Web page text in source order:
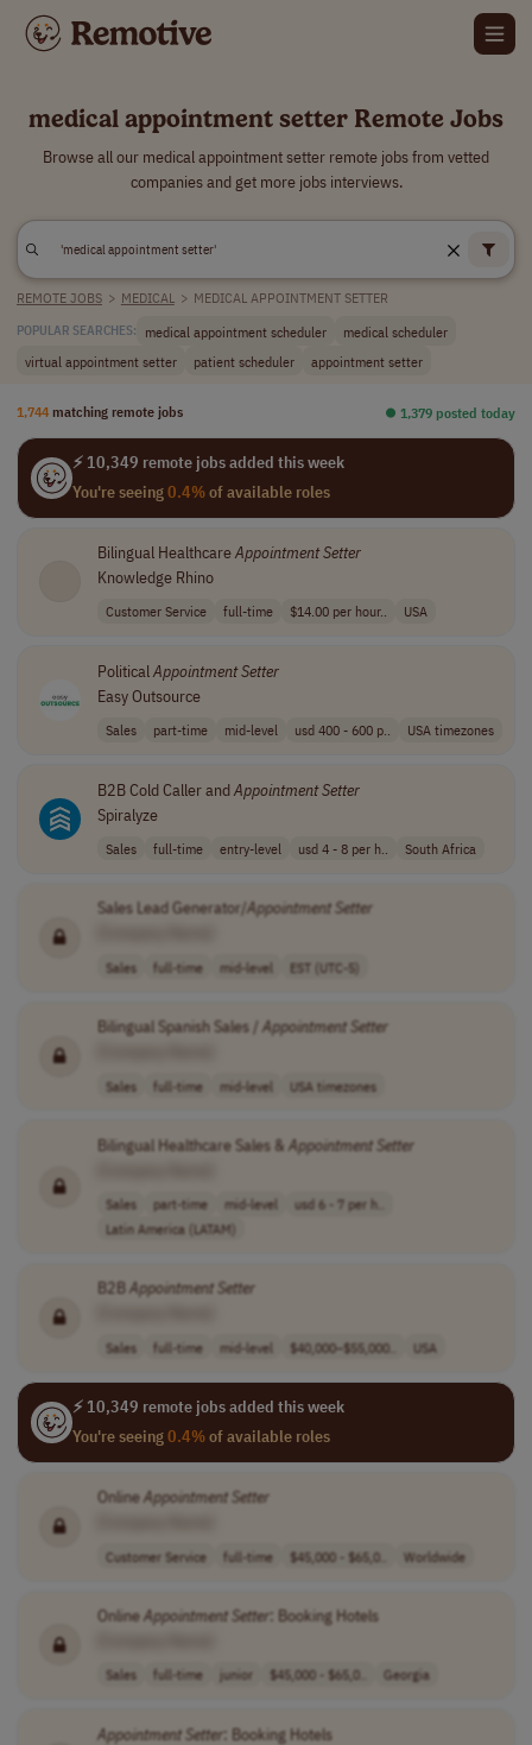
medical appointment setter Remote Jobs
Browse all our medical appointment setter remote jobs from vetted
companies and get more jobs interviews.
REMOTE JOBS > MEDICAL > MEDICAL APPOINTMENT SETTER
POPULAR SEARCHES: medical appointment scheduler
medical scheduler
virtual appointment setter
patient scheduler appointment setter
1,744 matching remote jobs ⏺︎ 1,379 posted today
⚡ 10,349 remote jobs added this week
You're seeing0.4%of available roles
Bilingual HealthcareAppointmentSetter
Knowledge Rhino
Customer Service full-time $14.00 per hour.. USA
PoliticalAppointmentSetter
Easy Outsource
Sales part-time mid-level usd 400 - 600 p.. USA timezones
B2B Cold Caller andAppointmentSetter
Spiralyze
Sales full-time entry-level usd 4 - 8 per h.. South Africa
Sales Lead Generator/Appointment Setter
Sales full-time mid-level EST (UTC-5)
Bilingual Spanish Sales / Appointment Setter
Sales full-time mid-level USA timezones
Bilingual Healthcare Sales & Appointment Setter
Sales part-time mid-level
usd 6 - 7 per h..
Latin America (LATAM)
B2BAppointment Setter
Sales full-time mid-level $40,000–$55,000.. USA
⚡ 10,349 remote jobs added this week
You're seeing0.4%of available roles
OnlineAppointment Setter
Customer Service full-time $45,000 - $65,0.. Worldwide
OnlineAppointment Setter: Booking Hotels
Sales full-time junior $45,000 - $65,0.. Georgia
Appointment Setter: Booking Hotels